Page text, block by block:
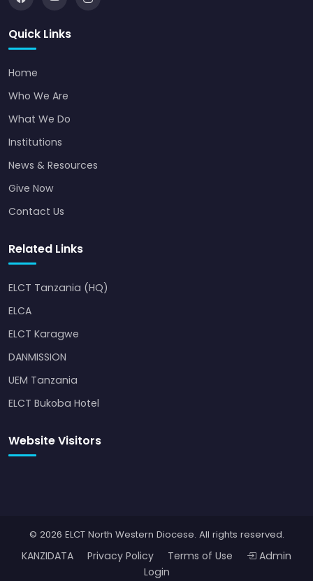
Quick Links
Home
Who We Are
What We Do
Institutions
News & Resources
Give Now
Contact Us
Related Links
ELCT Tanzania (HQ)
ELCA
ELCT Karagwe
DANMISSION
UEM Tanzania
ELCT Bukoba Hotel
Website Visitors
© 2026 ELCT North Western Diocese. All rights reserved.
KANZIDATA Privacy Policy Terms of Use
Admin
Login